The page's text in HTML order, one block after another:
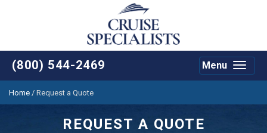
(800) 544-2469
Toggle
Menu
Home / Request a Quote
REQUEST A QUOTE